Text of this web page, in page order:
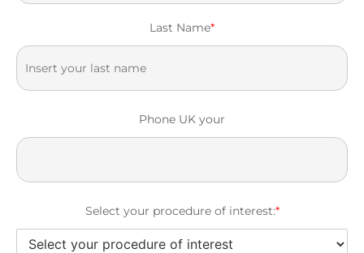
Last Name*
Phone UK your
Select your procedure of interest:*